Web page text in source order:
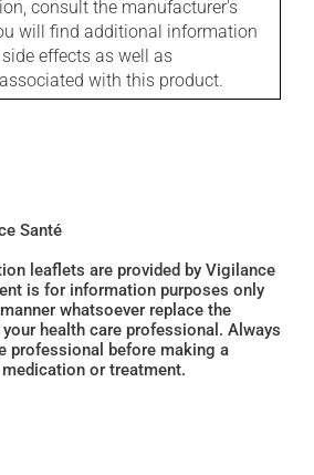
consult the manufacturer's
will find additional information
effects as well as
with this product.
Santé
leaflets are provided by Vigilance
is for information purposes only
whatsoever replace the
health care professional. Always
professional before making a
or treatment.